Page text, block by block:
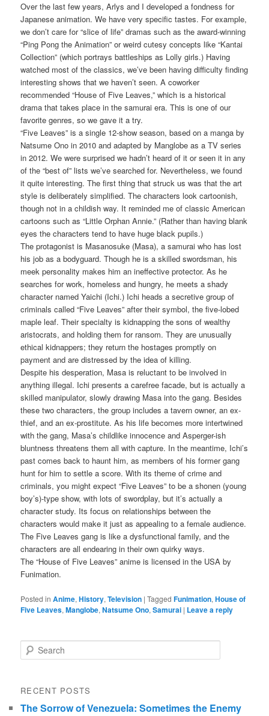
Over the last few years, Arlys and I developed a fondness for
Japanese animation. We have very specific tastes. For example,
we don’t care for “slice of life” dramas such as the award-winning
“Ping Pong the Animation” or weird cutesy concepts like “Kantai
Collection” (which portrays battleships as Lolly girls.) Having
watched most of the classics, we’ve been having difficulty finding
interesting shows that we haven’t seen. A coworker
recommended “House of Five Leaves,” which is a historical
drama that takes place in the samurai era. This is one of our
favorite genres, so we gave it a try.
“Five Leaves” is a single 12-show season, based on a manga by
Natsume Ono in 2010 and adapted by Manglobe as a TV series
in 2012. We were surprised we hadn’t heard of it or seen it in any
of the “best of” lists we’ve searched for. Nevertheless, we found
it quite interesting. The first thing that struck us was that the art
style is deliberately simplified. The characters look cartoonish,
though not in a childish way. It reminded me of classic American
cartoons such as “Little Orphan Annie.” (Rather than having blank
eyes the characters tend to have huge black pupils.)
The protagonist is Masanosuke (Masa), a samurai who has lost
his job as a bodyguard. Though he is a skilled swordsman, his
meek personality makes him an ineffective protector. As he
searches for work, homeless and hungry, he meets a shady
character named Yaichi (Ichi.) Ichi heads a secretive group of
criminals called “Five Leaves” after their symbol, the five-lobed
maple leaf. Their specialty is kidnapping the sons of wealthy
aristocrats, and holding them for ransom. They are unusually
ethical kidnappers; they return the hostages promptly on
payment and are distressed by the idea of killing.
Despite his desperation, Masa is reluctant to be involved in
anything illegal. Ichi presents a carefree facade, but is actually a
skilled manipulator, slowly drawing Masa into the gang. Besides
these two characters, the group includes a tavern owner, an ex-
thief, and an ex-prostitute. As his life becomes more intertwined
with the gang, Masa’s childlike innocence and Asperger-ish
bluntness threatens them all with capture. In the meantime, Ichi’s
past comes back to haunt him, as members of his former gang
hunt for him to settle a score. With its theme of crime and
criminals, you might expect “Five Leaves” to be a shonen (young
boy’s)-type show, with lots of swordplay, but it’s actually a
character study. Its focus on relationships between the
characters would make it just as appealing to a female audience.
The Five Leaves gang is like a dysfunctional family, and the
characters are all endearing in their own quirky ways.
The “House of Five Leaves” anime is licensed in the USA by
Funimation.
Posted in Anime,History,Television |Tagged Funimation,House of
Five Leaves,Manglobe,Natsume Ono,Samurai | Leave a reply
Search
RECENT POSTS
The Sorrow of Venezuela: Sometimes the Enemy